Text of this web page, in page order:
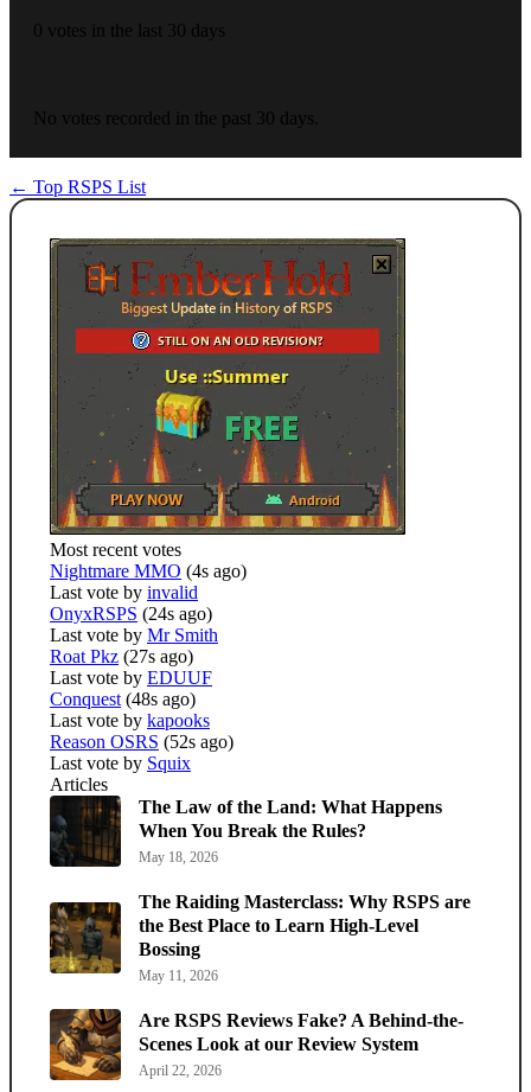
0 votes in the last 30 days
No votes recorded in the past 30 days.
← Top RSPS List
Most recent votes
Nightmare MMO (4s ago)
Last vote by invalid
OnyxRSPS (24s ago)
Last vote by Mr Smith
Roat Pkz (27s ago)
Last vote by EDUUF
Conquest (48s ago)
Last vote by kapooks
Reason OSRS (52s ago)
Last vote by Squix
Articles
The Law of the Land: What Happens
When You Break the Rules?
May 18, 2026
The Raiding Masterclass: Why RSPS are
the Best Place to Learn High-Level
Bossing
May 11, 2026
Are RSPS Reviews Fake? A Behind-the-
Scenes Look at our Review System
April 22, 2026